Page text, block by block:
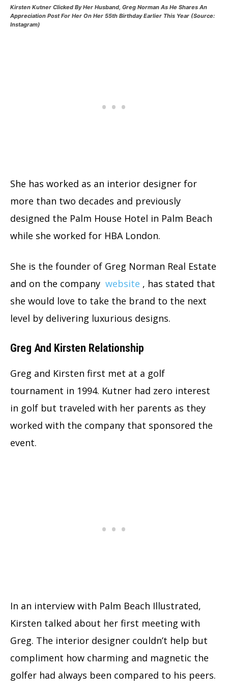
Kirsten Kutner Clicked By Her Husband, Greg Norman As He Shares An
Appreciation Post For Her On Her 55th Birthday Earlier This Year (Source:
Instagram)
She has worked as an interior designer for
more than two decades and previously
designed the Palm House Hotel in Palm Beach
while she worked for HBA London.
She is the founder of Greg Norman Real Estate
and on the company website , has stated that
she would love to take the brand to the next
level by delivering luxurious designs.
Greg And Kirsten Relationship
Greg and Kirsten first met at a golf
tournament in 1994. Kutner had zero interest
in golf but traveled with her parents as they
worked with the company that sponsored the
event.
In an interview with Palm Beach Illustrated,
Kirsten talked about her first meeting with
Greg. The interior designer couldn’t help but
compliment how charming and magnetic the
golfer had always been compared to his peers.